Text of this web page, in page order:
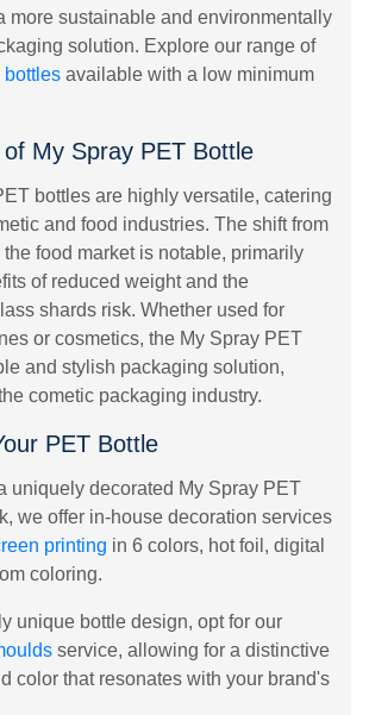
more sustainable and environmentally
solution. Explore our range of
bottles available with a low minimum
My Spray PET Bottle
bottles are highly versatile, catering
and food industries. The shift from
food market is notable, primarily
of reduced weight and the
shards risk. Whether used for
or cosmetics, the My Spray PET
and stylish packaging solution,
cometic packaging industry.
PET Bottle
uniquely decorated My Spray PET
we offer in-house decoration services
printing in 6 colors, hot foil, digital
coloring.
unique bottle design, opt for our
service, allowing for a distinctive
color that resonates with your brand's